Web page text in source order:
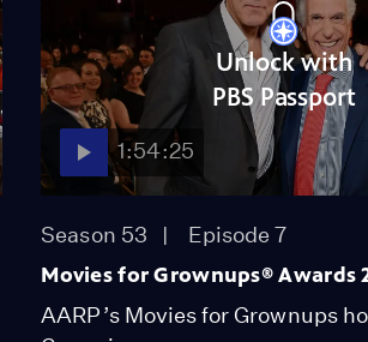
Unlock with
PBS Passport
1:54:25
Season 53 Episode 7
Movies for Grownups® Awards
AARP’s Movies for Grownups